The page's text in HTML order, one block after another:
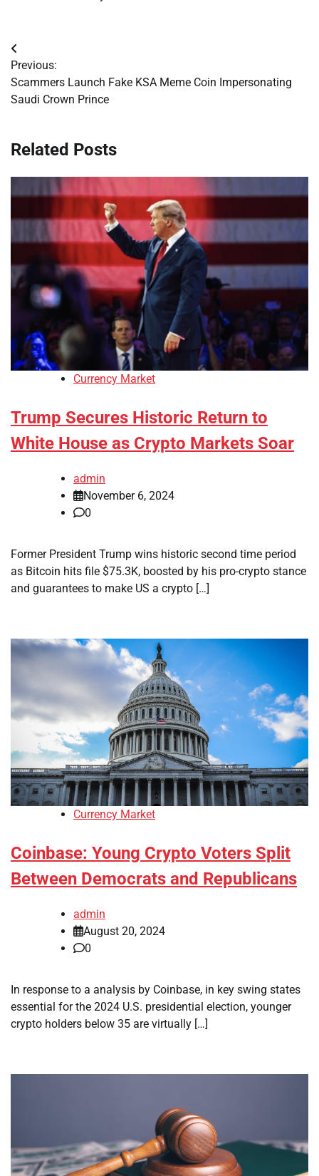
Post
navigation
Previous:
Scammers Launch Fake KSA Meme Coin Impersonating
Saudi Crown Prince
Related Posts
Currency Market
Trump Secures Historic Return to
White House as Crypto Markets Soar
admin
November 6, 2024
0
Former President Trump wins historic second time period
as Bitcoin hits file $75.3K, boosted by his pro-crypto stance
and guarantees to make US a crypto […]
Currency Market
Coinbase: Young Crypto Voters Split
Between Democrats and Republicans
admin
August 20, 2024
0
In response to a analysis by Coinbase, in key swing states
essential for the 2024 U.S. presidential election, younger
crypto holders below 35 are virtually […]